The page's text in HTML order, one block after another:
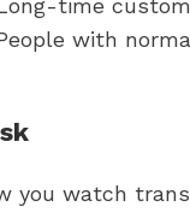
time
with
you watch